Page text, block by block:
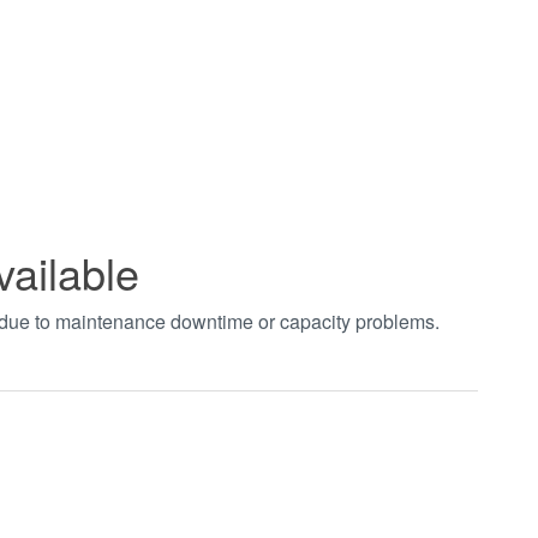
to maintenance downtime or capacity problems.